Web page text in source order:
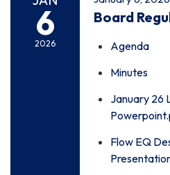
6
2026
Board
Agenda
Minutes
January 26
Flow EQ